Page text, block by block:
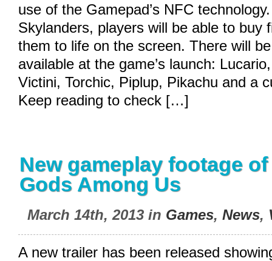
use of the Gamepad’s NFC
Skylanders, players will be able to buy
them to life on the screen. There will
available at the game’s launch:
Victini, Torchic, Piplup, Pikachu and a
Keep reading to check […]
New gameplay footage
Gods Among Us
March 14th, 2013 in Games, News,
A new trailer has been released